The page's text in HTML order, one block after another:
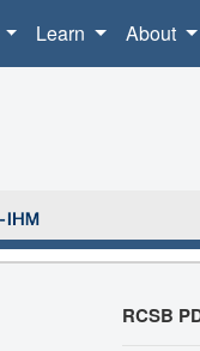
Learn About
RCSB